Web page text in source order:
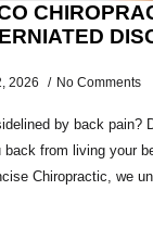
2026 No Comments
by back pain?
back from living your
Chiropractic, we